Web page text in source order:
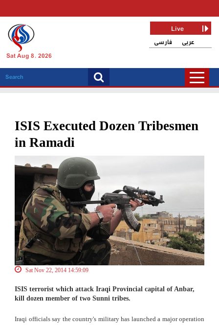
Sat Aug 8, 2026
فارسی عربی
Live
ISIS Executed Dozen Tribesmen
in Ramadi
Sat Nov 22, 2014 14:59:09
ISIS terrorist which attack Iraqi Provincial capital of Anbar,
kill dozen member of two Sunni tribes.
Iraqi officials say the country's military has launched a major operation